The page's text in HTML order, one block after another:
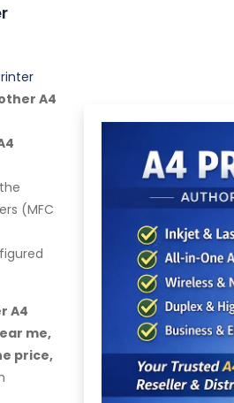
A4
(MFC
A4
me,
price,